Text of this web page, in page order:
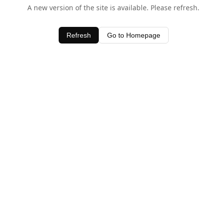
A new version of the site is available. Please refresh.
Refresh Go to Homepage